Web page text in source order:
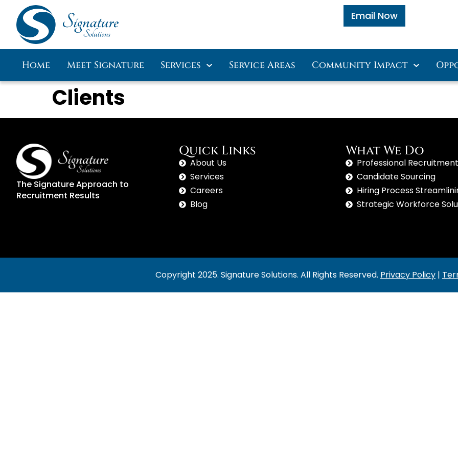
Email Now
Home Meet Signature Services Service Areas Community Impact
Clients
The Signature Approach to
Recruitment Results
Quick Links
About Us
Services
Careers
Blog
What We Do
Professional
Candidate Sourcing
Hiring Process
Strategic Workforce
Copyright 2025. Signature Solutions. All Rights Reserved. Privacy Policy |